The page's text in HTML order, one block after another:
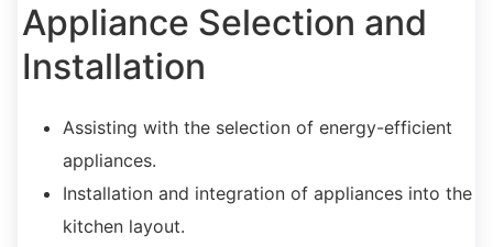
Appliance Selection and
Installation
Assisting with the selection of energy-efficient
appliances.
Installation and integration of appliances into the
kitchen layout.